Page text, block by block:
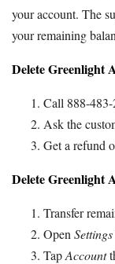
your account. The
your remaining
Delete Greenlight
Call 888-483-
Ask the
Get a refund
Delete Greenlight
Transfer
Open Settings
TapAccount